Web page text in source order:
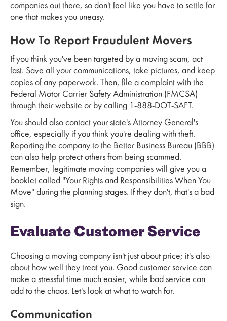
companies out there, so don't feel like you have to settle for
one that makes you uneasy.
How To Report Fraudulent Movers
If you think you've been targeted by a moving scam, act
fast. Save all your communications, take pictures, and keep
copies of any paperwork. Then, file a complaint with the
Federal Motor Carrier Safety Administration (FMCSA)
through their website or by calling 1-888-DOT-SAFT.
You should also contact your state's Attorney General's
office, especially if you think you're dealing with theft.
Reporting the company to the Better Business Bureau (BBB)
can also help protect others from being scammed.
Remember, legitimate moving companies will give you a
booklet called "Your Rights and Responsibilities When You
Move" during the planning stages. If they don't, that's a bad
sign.
Evaluate Customer Service
Choosing a moving company isn't just about price; it's also
about how well they treat you. Good customer service can
make a stressful time much easier, while bad service can
add to the chaos. Let's look at what to watch for.
Communication